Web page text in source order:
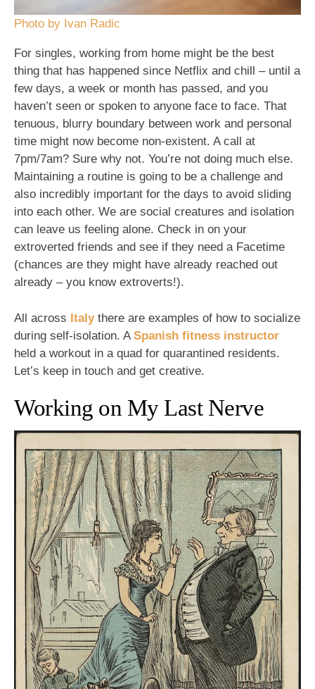
Photo by Ivan Radic
For singles, working from home might be the best
thing that has happened since Netflix and chill – until a
few days, a week or month has passed, and you
haven’t seen or spoken to anyone face to face. That
tenuous, blurry boundary between work and personal
time might now become non-existent. A call at
7pm/7am? Sure why not. You’re not doing much else.
Maintaining a routine is going to be a challenge and
also incredibly important for the days to avoid sliding
into each other. We are social creatures and isolation
can leave us feeling alone. Check in on your
extroverted friends and see if they need a Facetime
(chances are they might have already reached out
already – you know extroverts!).
All across Italythere are examples of how to socialize
during self-isolation. A Spanish fitness instructor
held a workout in a quad for quarantined residents.
Let’s keep in touch and get creative.
Working on My Last Nerve